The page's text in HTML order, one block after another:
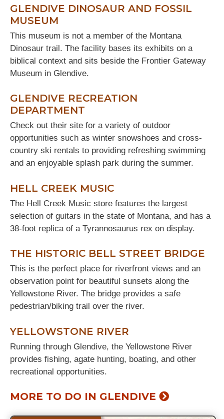
GLENDIVE DINOSAUR AND FOSSIL
MUSEUM
This museum is not a member of the Montana
Dinosaur trail. The facility bases its exhibits on a
biblical context and sits beside the Frontier Gateway
Museum in Glendive.
GLENDIVE RECREATION
DEPARTMENT
Check out their site for a variety of outdoor
opportunities such as winter snowshoes and cross-
country ski rentals to providing refreshing swimming
and an enjoyable splash park during the summer.
HELL CREEK MUSIC
The Hell Creek Music store features the largest
selection of guitars in the state of Montana, and has a
38-foot replica of a Tyrannosaurus rex on display.
THE HISTORIC BELL STREET BRIDGE
This is the perfect place for riverfront views and an
observation point for beautiful sunsets along the
Yellowstone River. The bridge provides a safe
pedestrian/biking trail over the river.
YELLOWSTONE RIVER
Running through Glendive, the Yellowstone River
provides fishing, agate hunting, boating, and other
recreational opportunities.
MORE TO DO IN GLENDIVE